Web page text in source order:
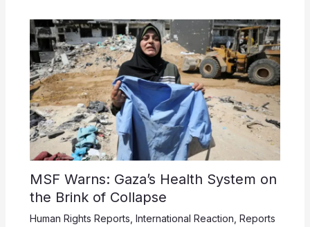
MSF Warns: Gaza’s Health System on
the Brink of Collapse
Human Rights Reports International Reaction Reports